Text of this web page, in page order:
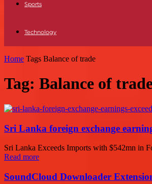
Sports
Technology
Home Tags Balance of trade
Tag: Balance of
Sri Lanka foreign exchange
Sri Lanka Exceeds Imports with $542mn in
Read more
SoundCloud Downloader